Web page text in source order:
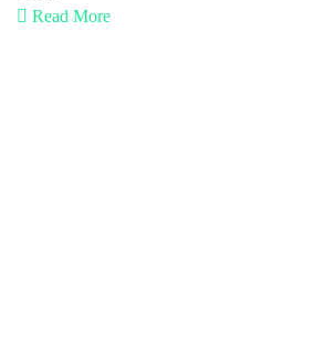
Read More